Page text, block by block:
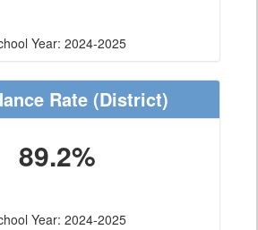
Year: 2024-2025
Rate(District)
89.2%
Year: 2024-2025